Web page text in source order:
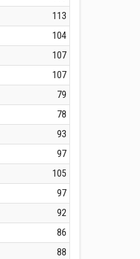
113
104
107
107
79
78
93
97
105
97
92
86
88